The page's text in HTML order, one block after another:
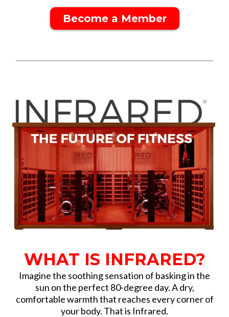
Become a Member
WHAT IS INFRARED?
Imagine the soothing sensation of basking in the
sun on the perfect 80-degree day. A dry,
comfortable warmth that reaches every corner of
your body. That is Infrared.